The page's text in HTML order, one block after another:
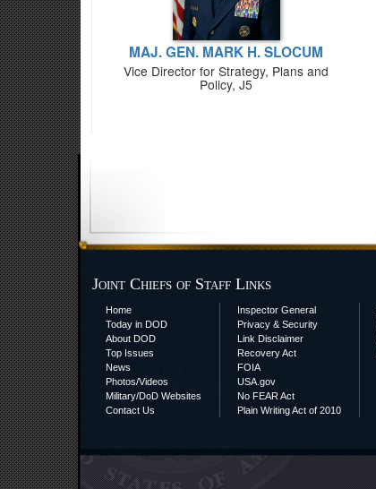
MAJ. GEN. MARK H. SLOCUM
Vice Director for Strategy, Plans and
Policy, J5
Joint Chiefs of Staff Links
Home
Today in DOD
About DOD
Top Issues
News
Photos/Videos
Military/DoD Websites
Contact Us
Inspector General
Privacy & Security
Link Disclaimer
Recovery Act
FOIA
USA.gov
No FEAR Act
Plain Writing Act of 2010